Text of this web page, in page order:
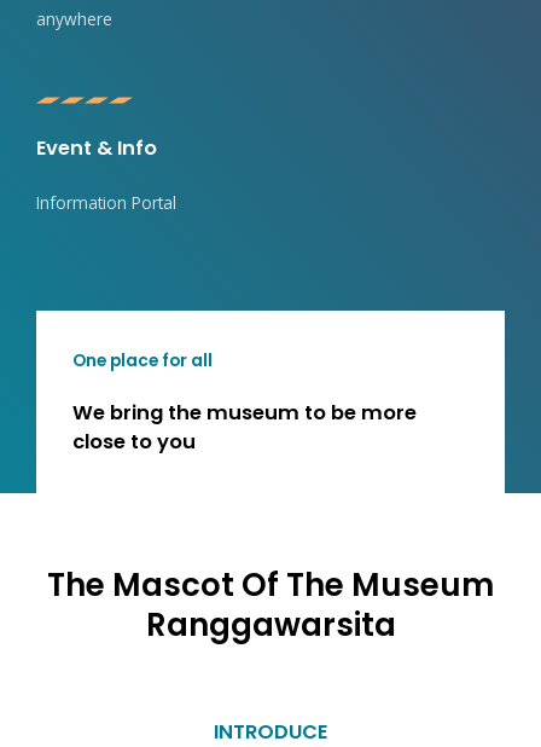
anywhere
Event & Info
Information Portal
One place for all
We bring the museum to be more
close to you
The Mascot Of The Museum
Ranggawarsita
INTRODUCE